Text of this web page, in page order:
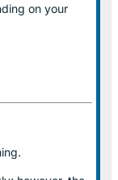
on your